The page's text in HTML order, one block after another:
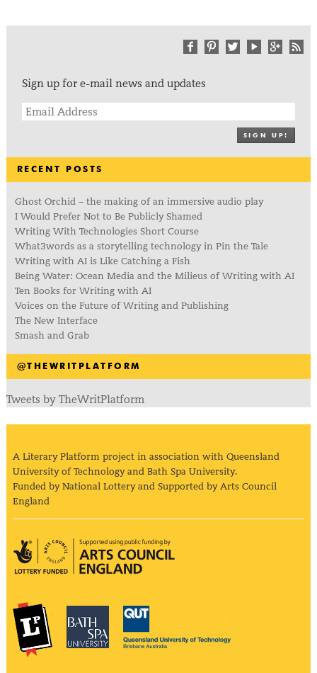
Sign up for e-mail news and updates
SIGN UP!
RECENT POSTS
Ghost Orchid – the making of an immersive audio play
I Would Prefer Not to Be Publicly Shamed
Writing With Technologies Short Course
What3words as a storytelling technology in Pin the Tale
Writing with AI is Like Catching a Fish
Being Water: Ocean Media and the Milieus of Writing with AI
Ten Books for Writing with AI
Voices on the Future of Writing and Publishing
The New Interface
Smash and Grab
@THEWRITPLATFORM
Tweets by TheWritPlatform
A Literary Platform project in association with Queensland
University of Technology and Bath Spa University.
Funded by National Lottery and Supported by Arts Council
England
Arts Council England
The Literary PlatformBath Spa University